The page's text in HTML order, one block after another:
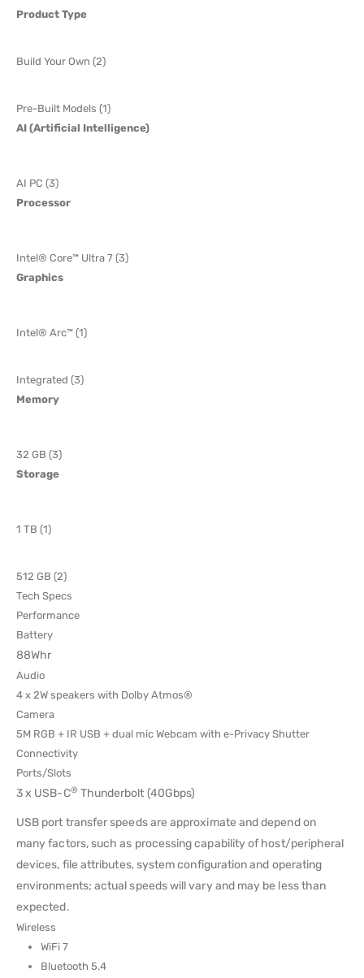
Product Type
Build Your Own (2)
Pre-Built Models (1)
AI (Artificial Intelligence)
AI PC (3)
Processor
Intel® Core™ Ultra 7 (3)
Graphics
Intel® Arc™ (1)
Integrated (3)
Memory
32 GB (3)
Storage
1 TB (1)
512 GB (2)
Tech Specs
Performance
Battery
88Whr
Audio
4 x 2W speakers with Dolby Atmos®
Camera
5M RGB + IR USB + dual mic Webcam with e-Privacy Shutter
Connectivity
Ports/Slots
3 x USB-C® Thunderbolt (40Gbps)
USB port transfer speeds are approximate and depend on
many factors, such as processing capability of host/peripheral
devices, file attributes, system configuration and operating
environments; actual speeds will vary and may be less than
expected.
Wireless
WiFi 7
Bluetooth 5.4